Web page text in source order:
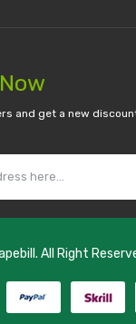
and get a new
sites real money
. All Right